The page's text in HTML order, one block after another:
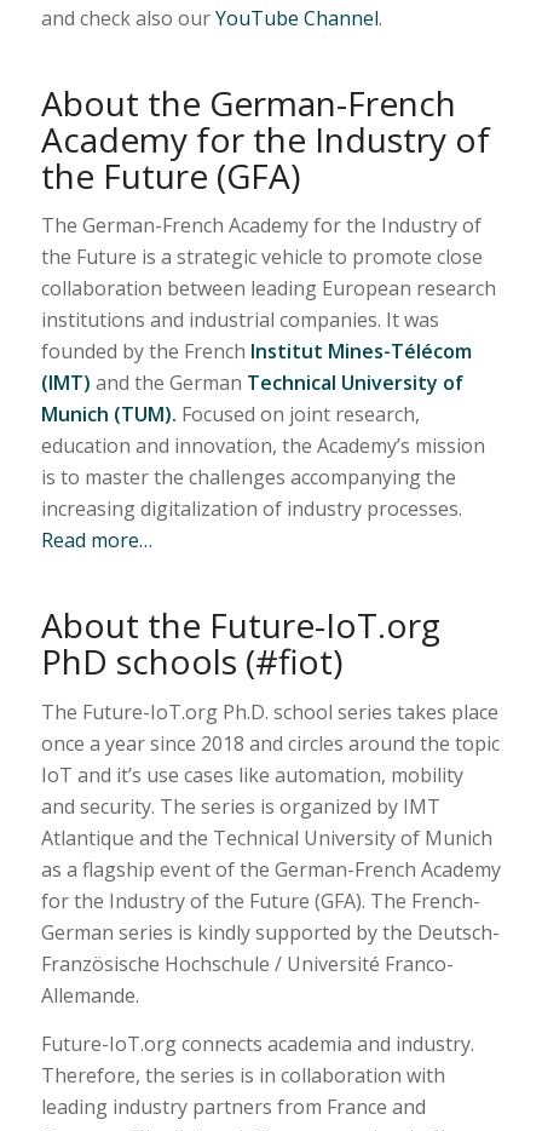
and check also ourYouTube Channel.
About the German-French
Academy for the Industry of
the Future (GFA)
The German-French Academy for the Industry of
the Future is a strategic vehicle to promote close
collaboration between leading European research
institutions and industrial companies. It was
founded by the French Institut Mines-Télécom
(IMT) and the German Technical University of
Munich (TUM). Focused on joint research,
education and innovation, the Academy’s mission
is to master the challenges accompanying the
increasing digitalization of industry processes.
Read more…
About the Future-IoT.org
PhD schools (#fiot)
The Future-IoT.org Ph.D. school series takes place
once a year since 2018 and circles around the topic
IoT and it’s use cases like automation, mobility
and security. The series is organized by IMT
Atlantique and the Technical University of Munich
as a flagship event of the German-French Academy
for the Industry of the Future (GFA). The French-
German series is kindly supported by the Deutsch-
Französische Hochschule / Université Franco-
Allemande.
Future-IoT.org connects academia and industry.
Therefore, the series is in collaboration with
leading industry partners from France and